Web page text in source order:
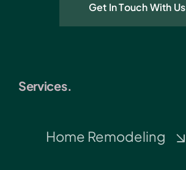
Get In Touch With Us
Services.
Home Remodeling